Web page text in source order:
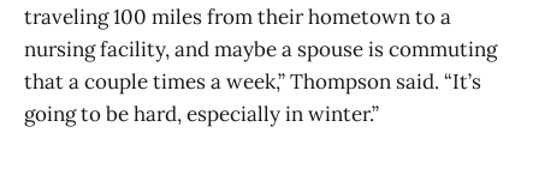
traveling 100 miles from their hometown to a
nursing facility, and maybe a spouse is commuting
that a couple times a week,” Thompson said. “It’s
going to be hard, especially in winter.”